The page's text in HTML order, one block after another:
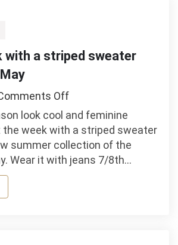
with a striped sweater
Offon
Idea
to
look
with
a
look cool and feminine
week with a striped sweater
summer collection of the
Wear it with jeans 7/8th…